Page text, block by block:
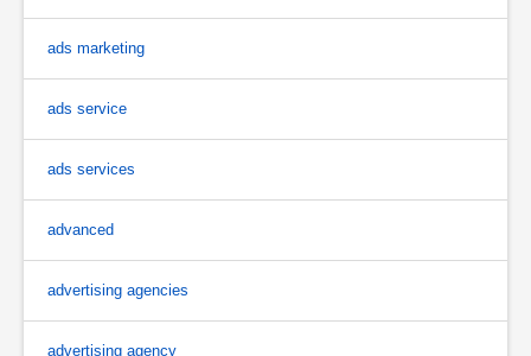
ads marketing
ads service
ads services
advanced
advertising agencies
advertising agency